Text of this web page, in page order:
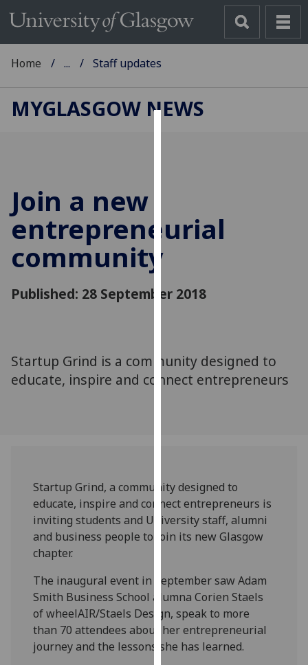
improve
allow
via
third
more
about
cookies
and
how
use
them
on
our
privacy
Home ... Staff updates
MYGLASGOW NEWS
Join a new
entrepreneurial
community
Published: 28 September 2018
Startup Grind is a community designed to
educate, inspire and connect entrepreneurs
Startup Grind, a community designed to
educate, inspire and connect entrepreneurs is
inviting students and University staff, alumni
and business people to join its new Glasgow
chapter.
The inaugural event in September saw Adam
Smith Business School alumna Corien Staels
of wheelAIR/Staels Design, speak to more
than 70 attendees about her entrepreneurial
journey and the lessons she has learned.